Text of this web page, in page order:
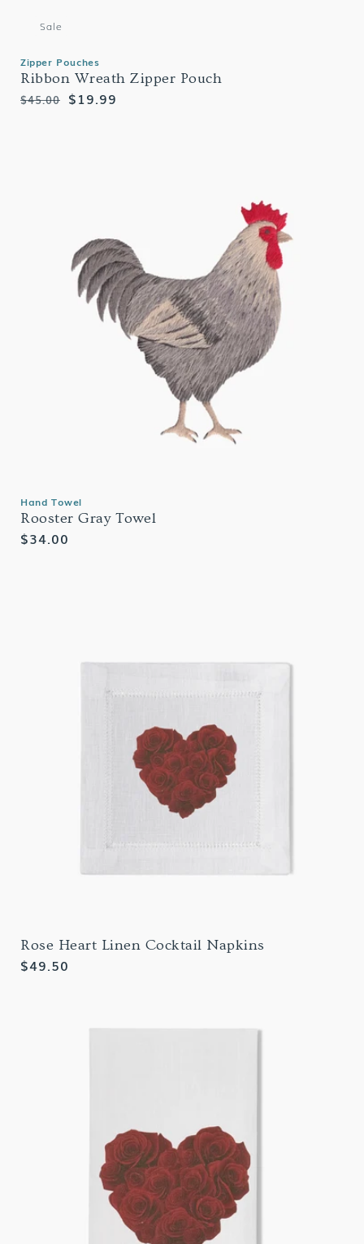
Zipper Pouches
Ribbon Wreath Zipper Pouch
Regular
$45.00
Sale
$19.99
Sale
Hand Towel
Rooster Gray Towel
Regular
$34.00
Rose Heart Linen Cocktail Napkins
Regular
$49.50